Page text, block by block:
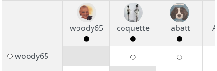
woody65 coquette labatt
woody65